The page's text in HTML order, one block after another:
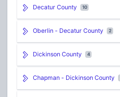
Decatur County 10
Oberlin - Decatur County 2
Dickinson County 4
Chapman - Dickinson County